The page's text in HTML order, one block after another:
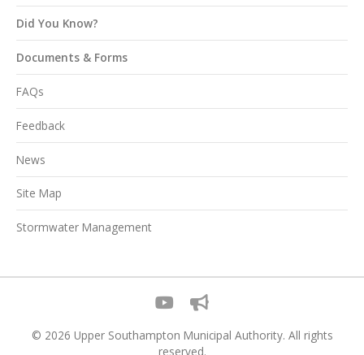
Did You Know?
Documents & Forms
FAQs
Feedback
News
Site Map
Stormwater Management
© 2026 Upper Southampton Municipal Authority. All rights
reserved.